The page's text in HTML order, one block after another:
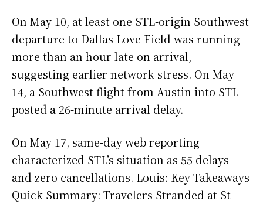
On May 10, at least one STL-origin Southwest
departure to Dallas Love Field was running
more than an hour late on arrival,
suggesting earlier network stress. On May
14, a Southwest flight from Austin into STL
posted a 26-minute arrival delay.
On May 17, same-day web reporting
characterized STL’s situation as 55 delays
and zero cancellations. Louis: Key Takeaways
Quick Summary: Travelers Stranded at St